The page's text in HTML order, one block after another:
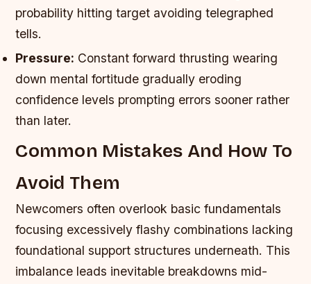
probability hitting target avoiding telegraphed
tells.
Pressure: Constant forward thrusting wearing
down mental fortitude gradually eroding
confidence levels prompting errors sooner rather
than later.
Common Mistakes And How To
Avoid Them
Newcomers often overlook basic fundamentals
focusing excessively flashy combinations lacking
foundational support structures underneath. This
imbalance leads inevitable breakdowns mid-